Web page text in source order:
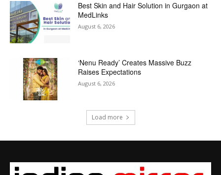
Best Skin and Hair Solution in Gurgaon at
MedLinks
August 6, 2026
‘Nenu Ready’ Creates Massive Buzz
Raises Expectations
August 6, 2026
Load more